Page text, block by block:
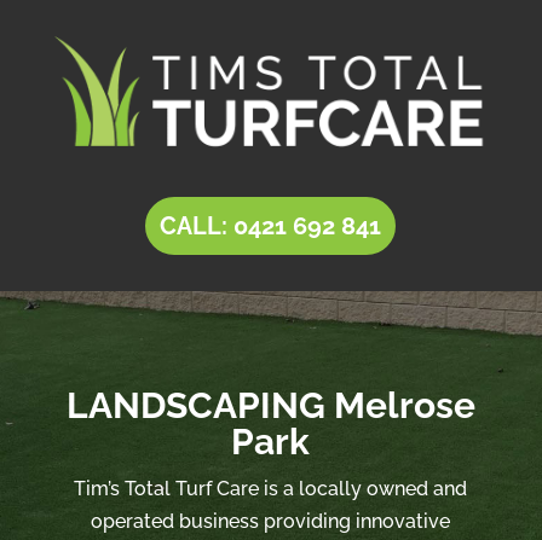
CALL: 0421 692 841
LANDSCAPING Melrose
Park
Tim’s Total Turf Care is a locally owned and
operated business providing innovative